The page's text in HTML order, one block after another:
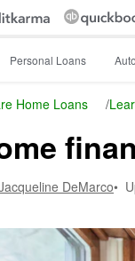
Personal Loans Auto
Home Loans /
DeMarco•